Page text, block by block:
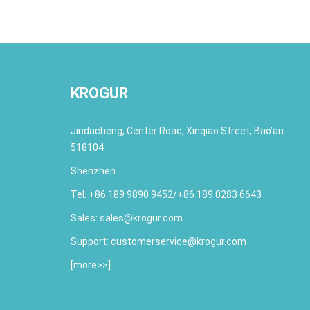
KROGUR
Jindacheng, Center Road, Xinqiao Street, Bao’an
518104
Shenzhen
Tel. +86 189 9890 9452/+86 189 0283 6643
Sales: sales@krogur.com
Support: customerservice@krogur.com
[more>>